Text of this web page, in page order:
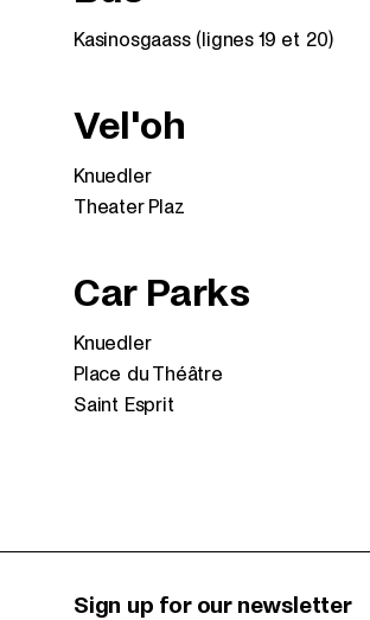
Kasinosgaass (lignes 19 et 20)
Vel'oh
Knuedler
Theater Plaz
Car Parks
Knuedler
Place du Théâtre
Saint Esprit
Sign up for our newsletter